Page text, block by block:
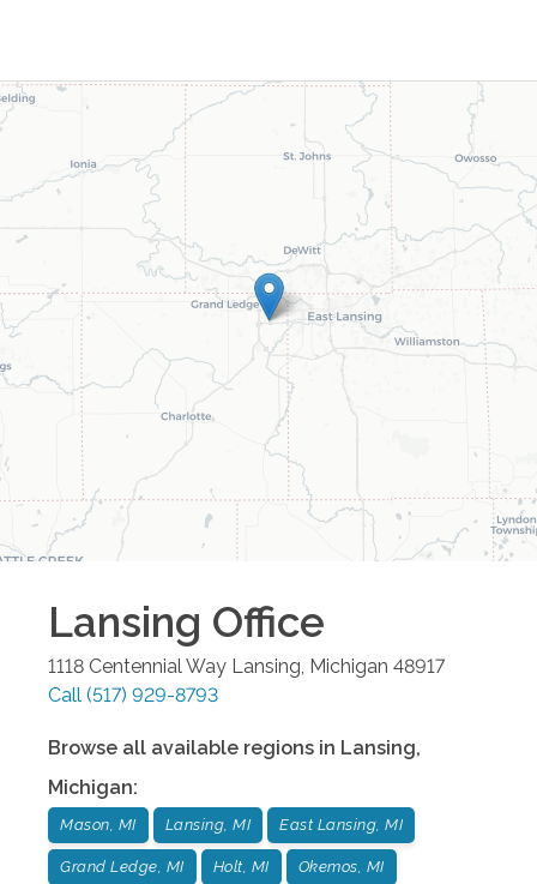
Lansing Office
1118 Centennial Way Lansing Michigan 48917
Call (517) 929-8793
Browse all available regions in Lansing,
Michigan:
Mason, MI Lansing, MI East Lansing, MI
Grand Ledge, MI Holt, MI Okemos, MI